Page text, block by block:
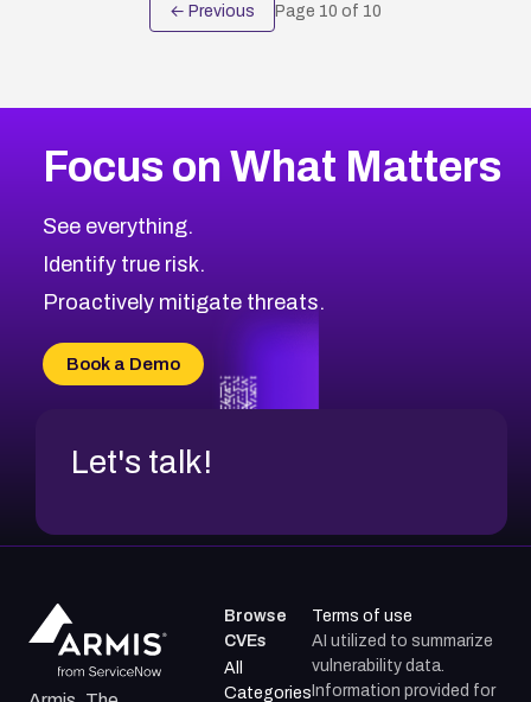
← Previous Page 10 of 10
Focus on What Matters
See everything.
Identify true risk.
Proactively mitigate threats.
Book a Demo
Let's talk!
Browse
CVEs
All
Categories
Terms of use
AI utilized to summarize
vulnerability data.
Information provided for